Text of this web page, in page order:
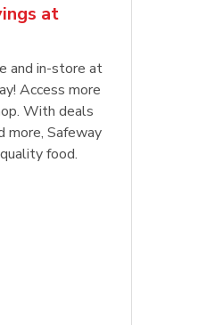
at
and in-store at
Access more
With deals
more, Safeway
food.